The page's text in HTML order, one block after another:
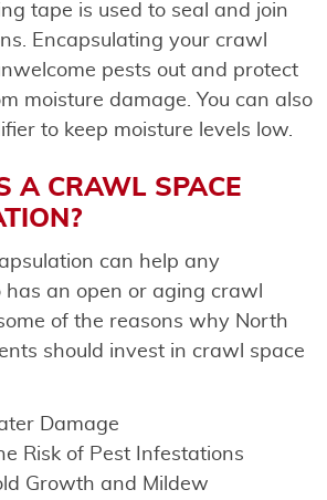
tape is used to seal and join
Encapsulating your crawl
pests out and protect
moisture damage. You can also
to keep moisture levels low.
A CRAWL SPACE
can help any
an open or aging crawl
of the reasons why North
should invest in crawl space
Damage
Risk of Pest Infestations
Growth and Mildew